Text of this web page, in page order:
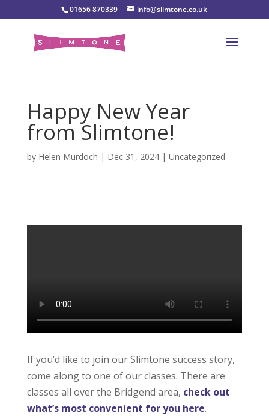
01656 870339 info@slimtone.co.uk
Happy New Year
from Slimtone!
by Helen Murdoch | Dec 31, 2024| Uncategorized
If you’d like to join our Slimtone success story,
come along to one of our classes. There are
classes all over the Bridgend area, check out
what’s most convenient for you here.